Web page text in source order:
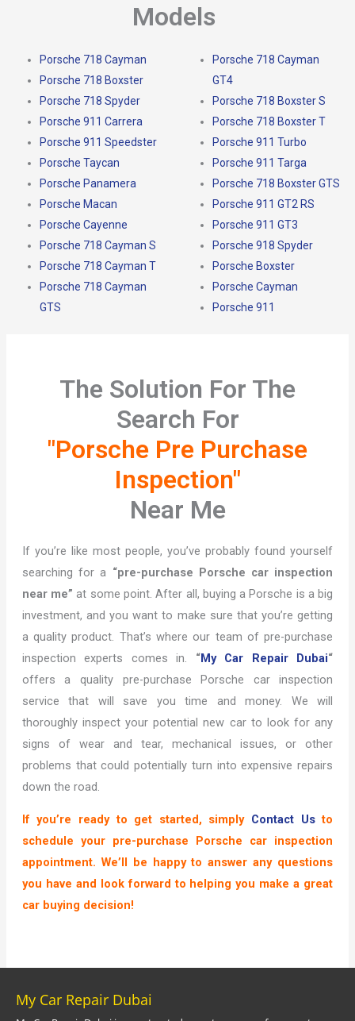
Models
Porsche 718 Cayman
Porsche 718 Boxster
Porsche 718 Spyder
Porsche 911 Carrera
Porsche 911 Speedster
Porsche Taycan
Porsche Panamera
Porsche Macan
Porsche Cayenne
Porsche 718 Cayman S
Porsche 718 Cayman T
Porsche 718 Cayman
GTS
Porsche 718 Cayman
GT4
Porsche 718 Boxster S
Porsche 718 Boxster T
Porsche 911 Turbo
Porsche 911 Targa
Porsche 718 Boxster GTS
Porsche 911 GT2 RS
Porsche 911 GT3
Porsche 918 Spyder
Porsche Boxster
Porsche Cayman
Porsche 911
The Solution For The
Search For
"Porsche Pre Purchase
Inspection"
Near Me
If you’re like most people, you’ve probably found yourself
searching for a “pre-purchase Porsche car inspection
near me” at some point. After all, buying a Porsche is a big
investment, and you want to make sure that you’re getting
a quality product. That’s where our team of pre-purchase
inspection experts comes in. “My Car Repair Dubai“
offers a quality pre-purchase Porsche car inspection
service that will save you time and money. We will
thoroughly inspect your potential new car to look for any
signs of wear and tear, mechanical issues, or other
problems that could potentially turn into expensive repairs
down the road.
If you’re ready to get started, simply Contact Us to
schedule your pre-purchase Porsche car inspection
appointment. We’ll be happy to answer any questions
you have and look forward to helping you make a great
car buying decision!
My Car Repair Dubai